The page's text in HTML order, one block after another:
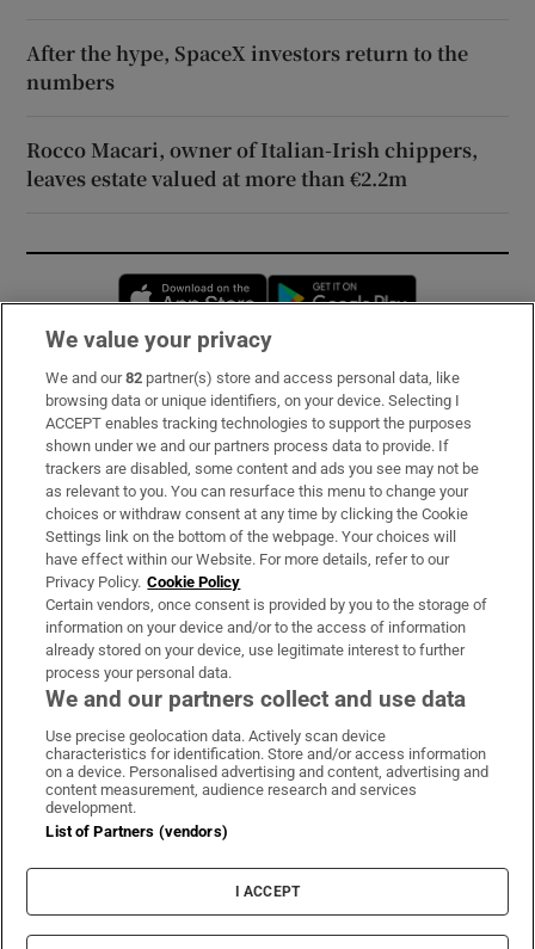
After the hype, SpaceX investors return to the
numbers
Rocco Macari, owner of Italian-Irish chippers,
leaves estate valued at more than €2.2m
Opens in new window
Subscribe
Support
About Us
Irish Times Products & Services
OUR PARTNERS:
Irish Times on WhatsApp
Irish Times on Facebook
Irish Times on X
Irish Times on LinkedIn
Irish Times on Instagram
Terms & Conditions
Privacy Policy
Cookie Information
Cookie Settings
We value your privacy
We and our82 partner(s) store and access personal data, like
browsing data or unique identifiers, on your device. Selecting I
ACCEPT enables tracking technologies to support the purposes
shown under we and our partners process data to provide. If
trackers are disabled, some content and ads you see may not be
as relevant to you. You can resurface this menu to change your
choices or withdraw consent at any time by clicking the Cookie
Settings link on the bottom of the webpage. Your choices will
have effect within our Website. For more details, refer to our
Privacy Policy. Cookie Policy
Certain vendors, once consent is provided by you to the storage of
information on your device and/or to the access of information
already stored on your device, use legitimate interest to further
process your personal data.
We and our partners collect and use data
Use precise geolocation data. Actively scan device
characteristics for identification. Store and/or access information
on a device. Personalised advertising and content, advertising and
content measurement, audience research and services
development.
List of Partners (vendors)
I ACCEPT